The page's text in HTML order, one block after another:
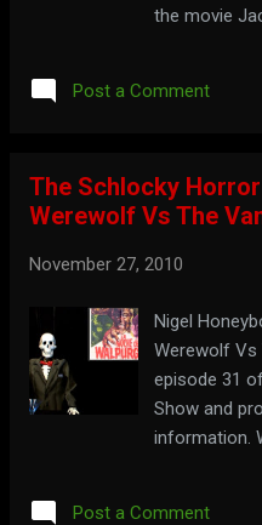
the movie
Post a Comment
The Schlocky
Werewolf Vs The
November 27, 2010
Nigel
Werewolf Vs
episode 31
Show and
information.
Post a Comment